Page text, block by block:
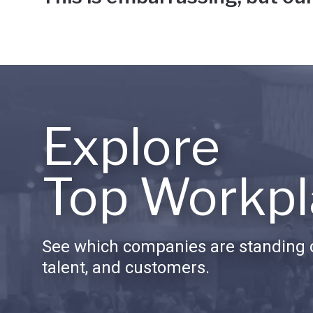
Explore
Top
See which companies are standing
talent, and customers.